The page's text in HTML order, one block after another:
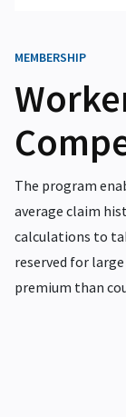
MEMBERSHIP
The program
average claim
calculations to
reserved for
premium than